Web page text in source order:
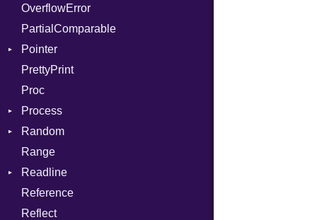
PhiTable
RealPredicate
RelocMode
Target
TargetData
TargetMachine
Type
Value
Kind
ValueMethods
VerifierFailureAction
Exception
InvalidOption
MissingOption
OverflowError
PartialComparable
Pointer
Appender
PrettyPrint
Proc
Process
Env
ExecStdio
Redirect
Status
Stdio
Random
ISAAC
PCG32
Secure
Range
Readline
CompletionProc
KeyBindingProc
Reference
Reflect